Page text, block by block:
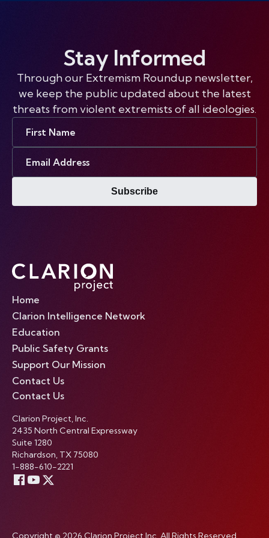
Stay Informed
Through our Extremism Roundup newsletter,
we keep the public updated about the latest
threats from violent extremists of all ideologies.
Subscribe
Home
Clarion Intelligence Network
Education
Public Safety Grants
Support Our Mission
Contact Us
Contact Us
Clarion Project, Inc.
2435 North Central Expressway
Suite 1280
Richardson, TX 75080
1-888-610-2221
Copyright © 2026 Clarion Project Inc. All Rights Reserved.